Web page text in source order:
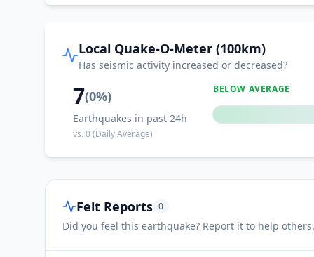
I Tañgo
I Kamanga
I Kapatan
Local Quake-O-Meter (100km)
Has seismic activity increased or decreased?
7(0%)
Earthquakes in past 24h
vs.0(Daily Average)
BELOW AVERAGE
Felt Reports 0
Did you feel this earthquake? Report it to help others.